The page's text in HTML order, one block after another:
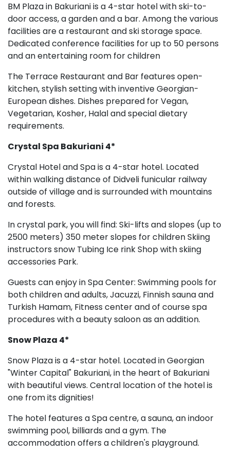
BM Plaza in Bakuriani is a 4-star hotel with ski-to-
door access, a garden and a bar. Among the various
facilities are a restaurant and ski storage space.
Dedicated conference facilities for up to 50 persons
and an entertaining room for children
The Terrace Restaurant and Bar features open-
kitchen, stylish setting with inventive Georgian-
European dishes. Dishes prepared for Vegan,
Vegetarian, Kosher, Halal and special dietary
requirements.
Crystal Spa Bakuriani 4*
Crystal Hotel and Spa is a 4-star hotel. Located
within walking distance of Didveli funicular railway
outside of village and is surrounded with mountains
and forests.
In crystal park, you will find: Ski-lifts and slopes (up to
2500 meters) 350 meter slopes for children Skiing
instructors snow Tubing Ice rink Shop with skiing
accessories Park.
Guests can enjoy in Spa Center: Swimming pools for
both children and adults, Jacuzzi, Finnish sauna and
Turkish Hamam, Fitness center and of course spa
procedures with a beauty saloon as an addition.
Snow Plaza 4*
Snow Plaza is a 4-star hotel. Located in Georgian
"Winter Capital" Bakuriani, in the heart of Bakuriani
with beautiful views. Central location of the hotel is
one from its dignities!
The hotel features a Spa centre, a sauna, an indoor
swimming pool, billiards and a gym. The
accommodation offers a children's playground.